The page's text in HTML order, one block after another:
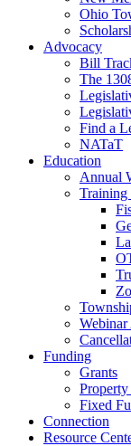
Ohio
Advocacy
Bill
The
Find a
NATaT
Education
Annual
Training
Funding
Grants
Property
Fixed
Connection
Resource